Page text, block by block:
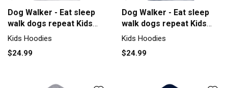
Dog Walker - Eat sleep
walk dogs repeat Kids
Hoodie
Kids Hoodies
$24.99
Dog Walker - Eat sleep
walk dogs repeat Kids
Hoodie
Kids Hoodies
$24.99